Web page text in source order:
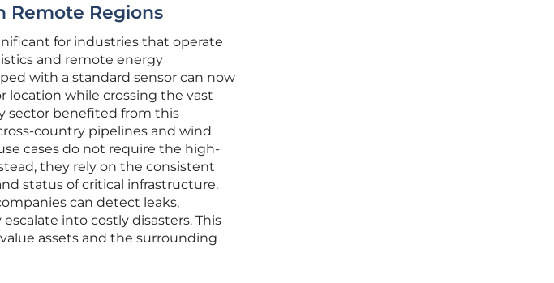
Remote Regions
for industries that operate
and remote energy
with a standard sensor can now
location while crossing the vast
sector benefited from this
country pipelines and wind
cases do not require the high-
they rely on the consistent
status of critical infrastructure.
can detect leaks,
into costly disasters. This
assets and the surrounding